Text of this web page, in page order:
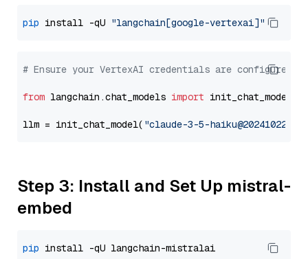
pip install -qU "langchain[google-vertexai]"
# Ensure your VertexAI credentials are configured
from langchain.chat_models import init_chat_model
llm = init_chat_model( "claude-3-5-haiku@20241022"
Step 3: Install and Set Up mistral-
embed
pip